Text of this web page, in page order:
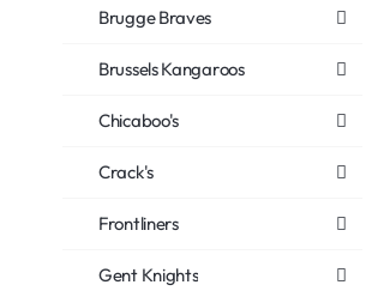
Brugge Braves
Brussels Kangaroos
Chicaboo's
Crack's
Frontliners
Gent Knights